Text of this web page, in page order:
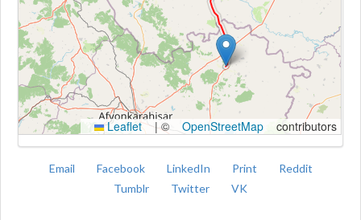
Leaflet |© OpenStreetMap contributors
Email Facebook LinkedIn Print
Reddit
Tumblr
Twitter VK